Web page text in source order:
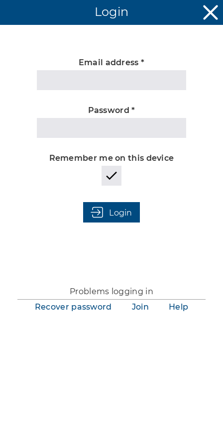
Unknown
Login
Email address *
Password *
Remember me on this device
Login
Problems logging in
Recover password
Join Help